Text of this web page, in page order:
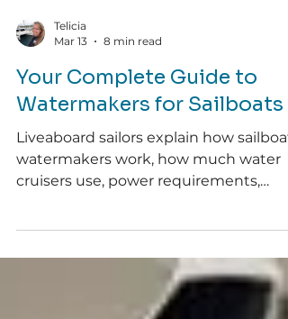
Mar 13
8 min read
Your Complete Guide to
Watermakers for Sailboats
Liveaboard sailors explain how sailboat
watermakers work, how much water
maintenance, and whether installing
one is worth it.